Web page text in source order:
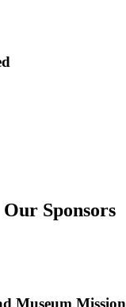
Our Sponsors
Museum Mission